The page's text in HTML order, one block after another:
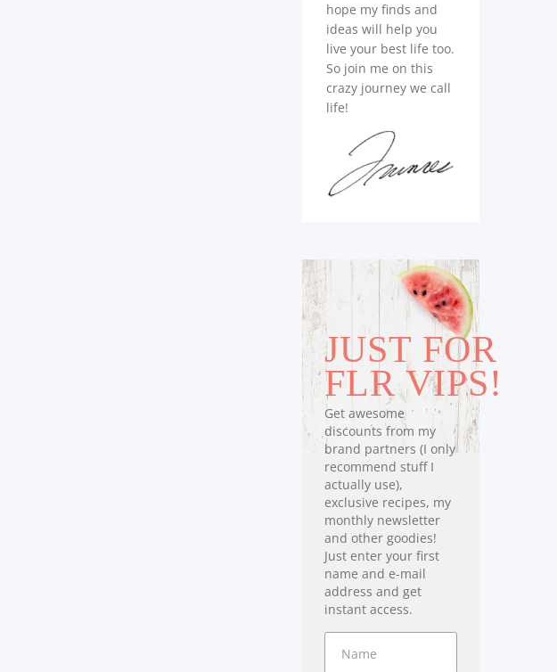
hope my finds and
ideas will help you
live your best life too.
So join me on this
crazy journey we call
life!
JUST FOR
FLR VIPS!
Get awesome
discounts from my
brand partners (I only
recommend stuff I
actually use),
exclusive recipes, my
monthly newsletter
and other goodies!
Just enter your first
name and e-mail
address and get
instant access.